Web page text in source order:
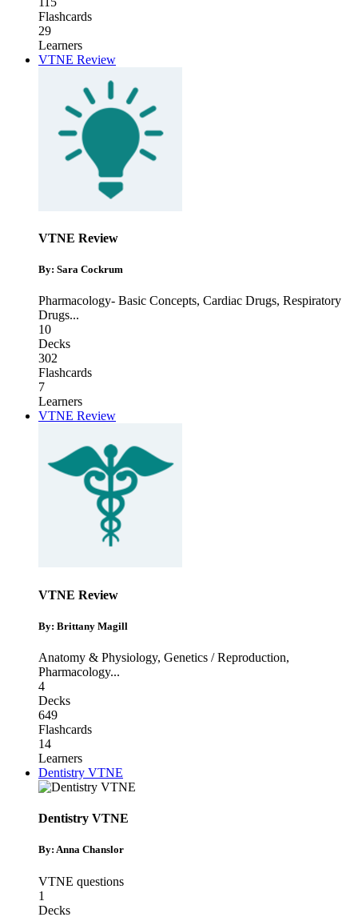
Flashcards
29
Learners
VTNE Review
VTNE Review
By: Sara Cockrum
Pharmacology- Basic Concepts, Cardiac Drugs, Respiratory
Drugs...
10
Decks
302
Flashcards
7
Learners
VTNE Review
VTNE Review
By: Brittany Magill
Anatomy & Physiology, Genetics / Reproduction,
Pharmacology...
4
Decks
649
Flashcards
14
Learners
Dentistry VTNE
Dentistry VTNE
By: Anna Chanslor
VTNE questions
1
Decks